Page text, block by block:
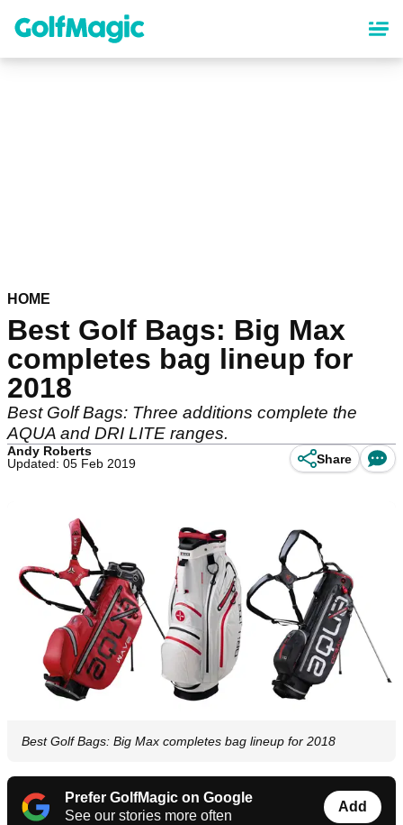
content
HOME
Best Golf Bags: Big Max
completes bag lineup for
2018
Best Golf Bags: Three additions complete the
AQUA and DRI LITE ranges.
Andy Roberts
Updated: 05 Feb 2019
Share
Best Golf Bags: Big Max completes bag lineup for 2018
Prefer GolfMagic on Google
See our stories more often
Add